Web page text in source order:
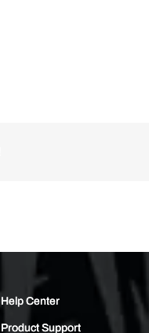
Help Center
Product Support